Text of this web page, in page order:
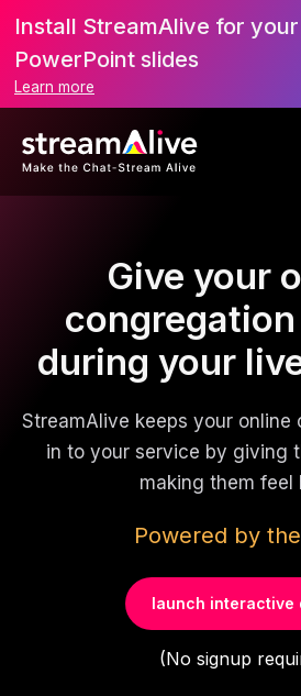
Install StreamAlive for your
PowerPoint slides
Learn more
Give your
during your
StreamAlive keeps your online
in to your service by giving
making them feel
Powered by
launch interactive
(No signup